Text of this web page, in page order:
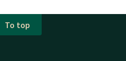
To top